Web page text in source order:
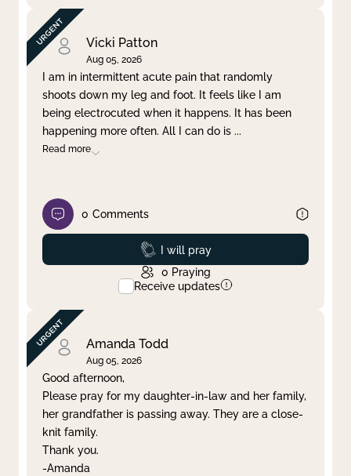
Vicki Patton
Aug 05, 2026
I am in intermittent acute pain that randomly
shoots down my leg and foot. It feels like I am
being electrocuted when it happens. It has been
happening more often. All I can do is ...
Read more
0 Comments
Prayed
I will pray
0 Praying
Receive updates
Amanda Todd
Aug 05, 2026
Good afternoon,
Please pray for my daughter-in-law and her family,
her grandfather is passing away. They are a close-
knit family.
Thank you.
-Amanda